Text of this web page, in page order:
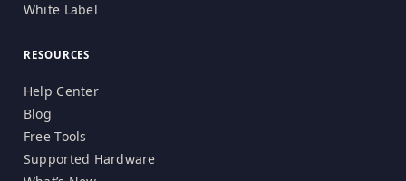
White Label
RESOURCES
Help Center
Blog
Free Tools
Supported Hardware